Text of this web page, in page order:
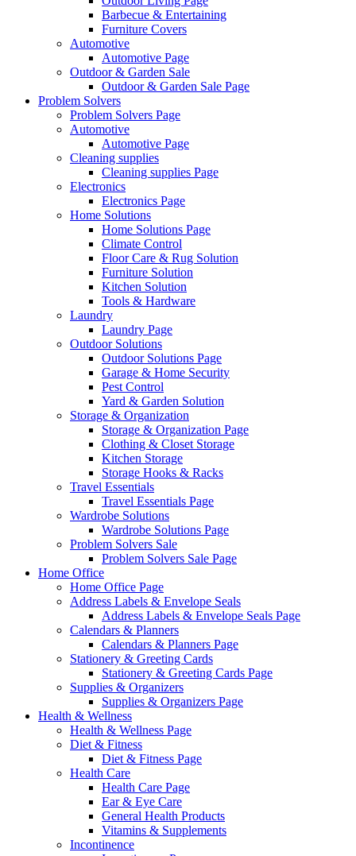
Barbecue & Entertaining
Furniture Covers
Automotive
Automotive Page
Outdoor & Garden Sale
Outdoor & Garden Sale Page
Problem Solvers
Problem Solvers Page
Automotive
Automotive Page
Cleaning supplies
Cleaning supplies Page
Electronics
Electronics Page
Home Solutions
Home Solutions Page
Climate Control
Floor Care & Rug Solution
Furniture Solution
Kitchen Solution
Tools & Hardware
Laundry
Laundry Page
Outdoor Solutions
Outdoor Solutions Page
Garage & Home Security
Pest Control
Yard & Garden Solution
Storage & Organization
Storage & Organization Page
Clothing & Closet Storage
Kitchen Storage
Storage Hooks & Racks
Travel Essentials
Travel Essentials Page
Wardrobe Solutions
Wardrobe Solutions Page
Problem Solvers Sale
Problem Solvers Sale Page
Home Office
Home Office Page
Address Labels & Envelope Seals
Address Labels & Envelope Seals Page
Calendars & Planners
Calendars & Planners Page
Stationery & Greeting Cards
Stationery & Greeting Cards Page
Supplies & Organizers
Supplies & Organizers Page
Health & Wellness
Health & Wellness Page
Diet & Fitness
Diet & Fitness Page
Health Care
Health Care Page
Ear & Eye Care
General Health Products
Vitamins & Supplements
Incontinence